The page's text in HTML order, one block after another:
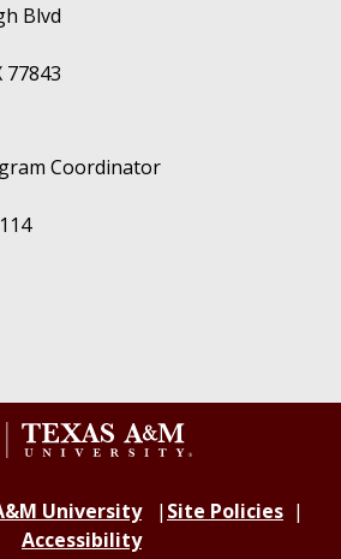
Blvd
77843
Coordinator
University
Site Policies
Accessibility